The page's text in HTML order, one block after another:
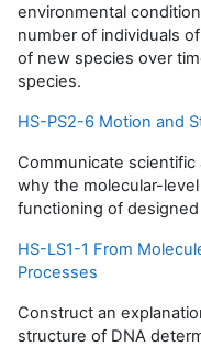
environmental
number of individuals
of new species over
species.
HS-PS2-6 Motion and
Communicate
why the molecular-
functioning of
HS-LS1-1 From
Processes
Construct an
structure of DNA